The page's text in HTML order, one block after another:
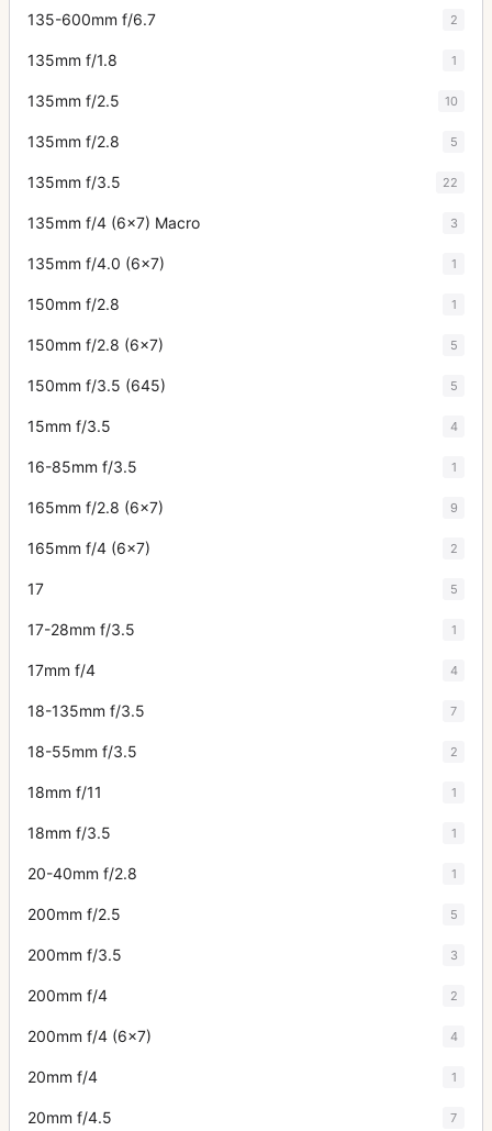
135-600mm f/6.7 2
135mm f/1.8 1
135mm f/2.5 10
135mm f/2.8 5
135mm f/3.5 22
135mm f/4 (6x7) Macro 3
135mm f/4.0 (6x7) 1
150mm f/2.8 1
150mm f/2.8 (6x7) 5
150mm f/3.5 (645) 5
15mm f/3.5 4
16-85mm f/3.5 1
165mm f/2.8 (6x7) 9
165mm f/4 (6x7) 2
17 5
17-28mm f/3.5 1
17mm f/4 4
18-135mm f/3.5 7
18-55mm f/3.5 2
18mm f/11 1
18mm f/3.5 1
20-40mm f/2.8 1
200mm f/2.5 5
200mm f/3.5 3
200mm f/4 2
200mm f/4 (6x7) 4
20mm f/4 1
20mm f/4.5 7